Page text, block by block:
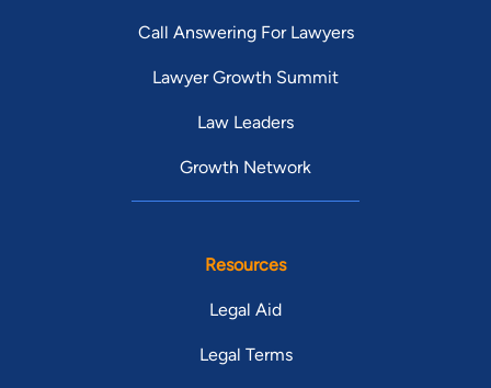
Call Answering For Lawyers
Lawyer Growth Summit
Law Leaders
Growth Network
Resources
Legal Aid
Legal Terms